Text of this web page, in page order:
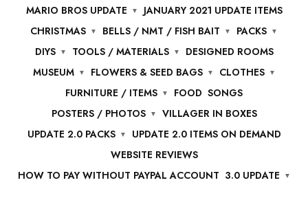
MARIO BROS UPDATE
JANUARY 2021 UPDATE ITEMS
CHRISTMAS
BELLS / NMT / FISH BAIT
PACKS
DIYS
TOOLS / MATERIALS
DESIGNED ROOMS
MUSEUM
FLOWERS & SEED BAGS
CLOTHES
FURNITURE / ITEMS
FOOD SONGS
POSTERS / PHOTOS
VILLAGER IN BOXES
UPDATE 2.0 PACKS
UPDATE 2.0 ITEMS ON DEMAND
WEBSITE REVIEWS
HOW TO PAY WITHOUT PAYPAL ACCOUNT 3.0 UPDATE